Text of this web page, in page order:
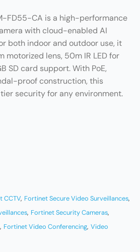
FD55-CA is a high-performance
with cloud-enabled AI
both indoor and outdoor use, it
motorized lens, 50m IR LED for
SD card support. With PoE,
proof construction, this
security for any environment.
CCTV, Fortinet Secure Video Surveillances,
, Fortinet Security Cameras,
, Fortinet Video Conferencing, Video